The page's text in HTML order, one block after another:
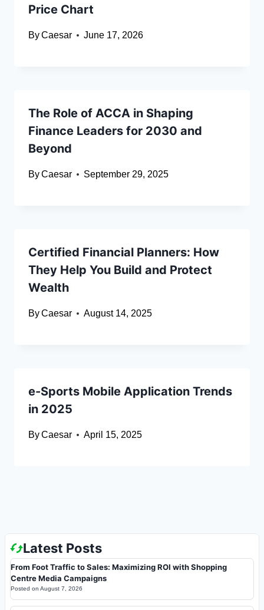
Price Chart
ByCaesar June 17, 2026
The Role of ACCA in Shaping
Finance Leaders for 2030 and
Beyond
ByCaesar September 29, 2025
Certified Financial Planners: How
They Help You Build and Protect
Wealth
ByCaesar August 14, 2025
e-Sports Mobile Application Trends
in 2025
ByCaesar April 15, 2025
Latest Posts
From Foot Traffic to Sales: Maximizing ROI with Shopping
Centre Media Campaigns
Posted on August 7, 2026